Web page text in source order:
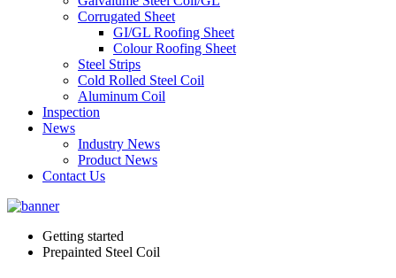
Corrugated Sheet
GI/GL Roofing Sheet
Colour Roofing Sheet
Steel Strips
Cold Rolled Steel Coil
Aluminum Coil
Inspection
News
Industry News
Product News
Contact Us
Getting started
Prepainted Steel Coil